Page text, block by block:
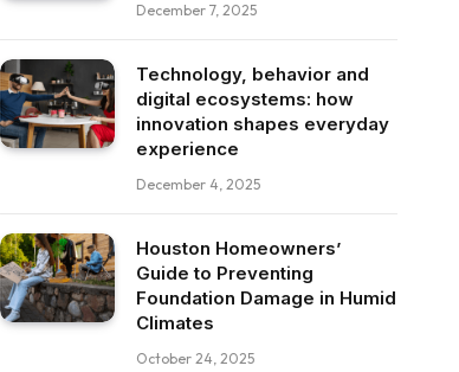
December 7, 2025
Technology, behavior and
digital ecosystems: how
innovation shapes everyday
experience
December 4, 2025
Houston Homeowners’
Guide to Preventing
Foundation Damage in Humid
Climates
October 24, 2025